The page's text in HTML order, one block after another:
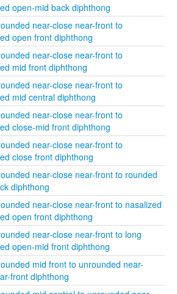
open-mid back diphthong
near-close near-front to
open front diphthong
near-close near-front to
mid front diphthong
near-close near-front to
mid central diphthong
near-close near-front to
close-mid front diphthong
near-close near-front to
close front diphthong
near-close near-front to rounded
diphthong
near-close near-front to nasalized
open front diphthong
near-close near-front to long
open-mid front diphthong
mid front to unrounded near-
front diphthong